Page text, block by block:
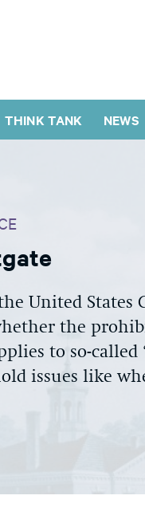
THINK TANK NEWS
United States
the
to so-
issues like